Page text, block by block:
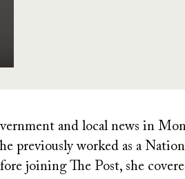
and local news in
previously worked as a
joining The Post, she